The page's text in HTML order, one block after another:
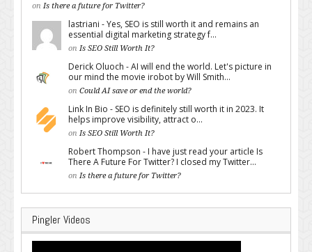
on Is there a future for Twitter?
lastriani - Yes, SEO is still worth it and remains an
essential digital marketing strategy f...
on Is SEO Still Worth It?
Derick Oluoch - AI will end the world. Let's picture in
our mind the movie irobot by Will Smith...
on Could AI save or end the world?
Link In Bio - SEO is definitely still worth it in 2023. It
helps improve visibility, attract o...
on Is SEO Still Worth It?
Robert Thompson - I have just read your article Is
There A Future For Twitter? I closed my Twitter...
on Is there a future for Twitter?
Pingler Videos